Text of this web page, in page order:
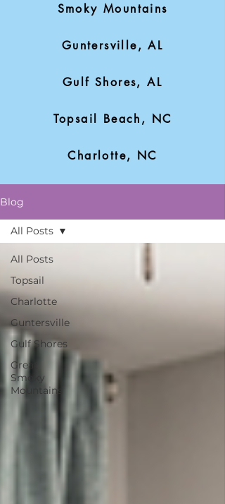
Smoky Mountains
Guntersville, AL
Gulf Shores, AL
Topsail Beach, NC
Charlotte, NC
Blog
All Posts
Topsail
Charlotte
Guntersville
Gulf Shores
Great
Smoky
Mountains
All Posts